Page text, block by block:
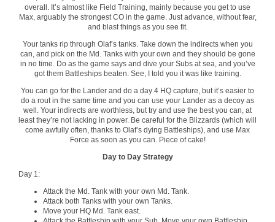
overall. It’s almost like Field Training, mainly because you get to use
Max, arguably the strongest CO in the game. Just advance, without fear,
and blast things as you see fit.
Your tanks rip through Olaf’s tanks. Take down the indirects when you
can, and pick on the Md. Tanks with your own and they should be gone
in no time. Do as the game says and dive your Subs at sea, and you’ve
got them Battleships beaten. See, I told you it was like training.
You can go for the Lander and do a day 4 HQ capture, but it’s easier to
do a rout in the same time and you can use your Lander as a decoy as
well. Your indirects are worthless, but try and use the best you can, at
least they’re not lacking in power. Be careful for the Blizzards (which will
come awfully often, thanks to Olaf’s dying Battleships), and use Max
Force as soon as you can. Piece of cake!
Day to Day Strategy
Day 1:
Attack the Md. Tank with your own Md. Tank.
Attack both Tanks with your own Tanks.
Move your HQ Md. Tank east.